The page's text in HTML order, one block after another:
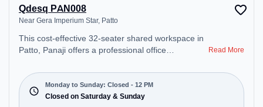
Qdesq PAN008
Near Gera Imperium Star, Patto
This cost-effective 32-seater shared workspace in
Patto, Panaji offers a professional office
Imperium Star. Starting at ₹6000/month, the space
is open Mon-Sun(Closed to 12 PM) . It is ideal for
startups, SMEs, and enterprises, offering Meeting
Read More
Monday to Sunday: Closed - 12 PM
Closed on Saturday & Sunday